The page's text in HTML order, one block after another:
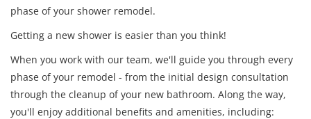
phase of your shower remodel.
Getting a new shower is easier than you think!
When you work with our team, we'll guide you through every
phase of your remodel - from the initial design consultation
through the cleanup of your new bathroom. Along the way,
you'll enjoy additional benefits and amenities, including: